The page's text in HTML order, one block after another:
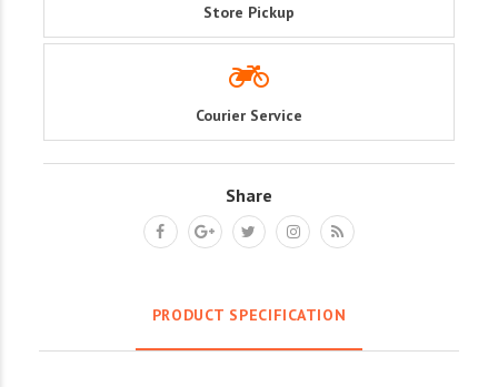
Store Pickup
Courier Service
Share
PRODUCT SPECIFICATION